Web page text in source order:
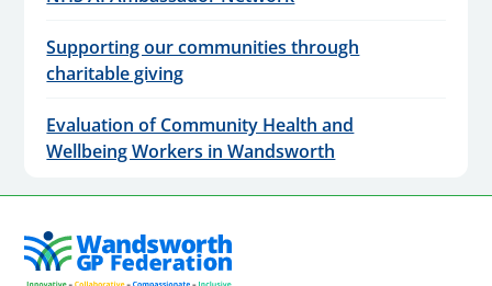
Supporting our communities through
charitable giving
Evaluation of Community Health and
Wellbeing Workers in Wandsworth